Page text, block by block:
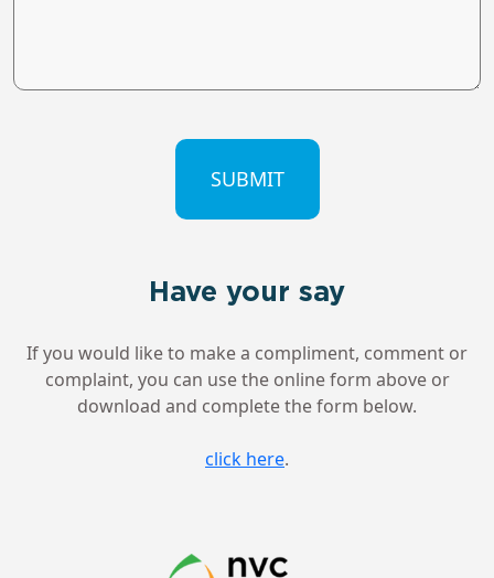
Have your say
If you would like to make a compliment, comment or
complaint, you can use the online form above or
download and complete the form below.
click here.